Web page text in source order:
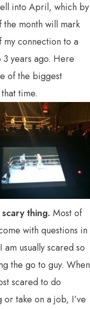
into April, which by
the month will mark
my connection to a
3 years ago. Here
of the biggest
time.
thing. Most of
with questions in
am usually scared so
the go to guy. When
scared to do
or take on a job, I’ve